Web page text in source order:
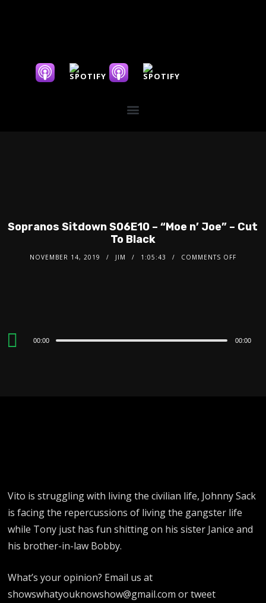
Sopranos Sitdown S06E10 – “Moe n’ Joe” – Cut
To Black
NOVEMBER 14, 2019 JIM 1:05:43 COMMENTS OFF
Audio
00:00 00:00
Vito is struggling with living the civilian life, Johnny Sack
is facing the repercussions of living the gangster life
while Tony just has fun shitting on his sister Janice and
his brother-in-law Bobby.
What’s your opinion? Email us at
showswhatyouknowshow@gmail.com or tweet